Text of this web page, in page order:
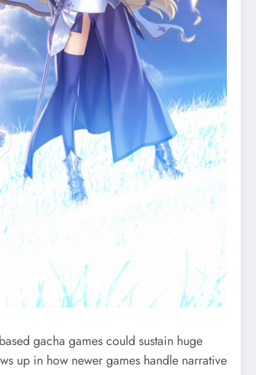
gacha games could sustain huge
up in how newer games handle narrative